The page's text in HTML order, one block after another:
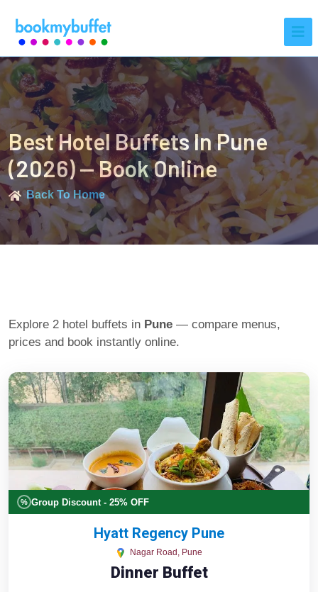
Best Hotel Buffets In Pune
(2026) — Book Online
Back To Home
Explore 2 hotel buffets in Pune — compare menus,
prices and book instantly online.
% Group Discount - 25% OFF
Hyatt Regency Pune
Nagar Road, Pune
Dinner Buffet